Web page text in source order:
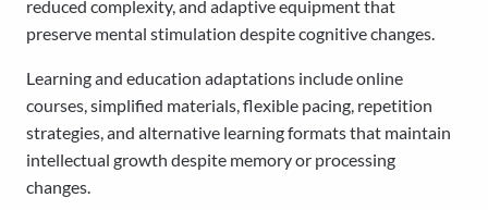
reduced complexity, and adaptive equipment that
preserve mental stimulation despite cognitive changes.
Learning and education adaptations include online
courses, simplified materials, flexible pacing, repetition
strategies, and alternative learning formats that maintain
intellectual growth despite memory or processing
changes.